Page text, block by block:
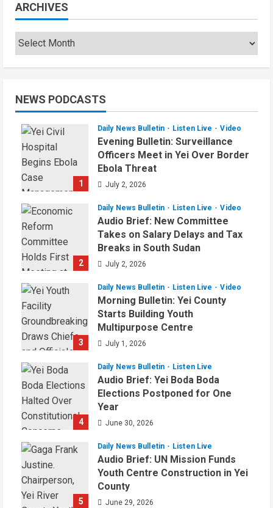
ARCHIVES
NEWS PODCASTS
1
Daily News Bulletin Listen Live Video
Evening Bulletin: Surveillance
Officers Meet in Yei Over Border
Ebola Threat
July 2, 2026
2
Daily News Bulletin Listen Live Video
Audio Brief: New Committee
Takes on Salary Delays and Tax
Breaks in South Sudan
July 2, 2026
3
Daily News Bulletin Listen Live Video
Morning Bulletin: Yei County
Starts Building Youth
Multipurpose Centre
July 1, 2026
4
Daily News Bulletin Listen Live
Audio Brief: Yei Boda Boda
Elections Postponed for One
Year
June 30, 2026
5
Daily News Bulletin Listen Live
Audio Brief: UN Mission Funds
Youth Centre Construction in Yei
County
June 29, 2026